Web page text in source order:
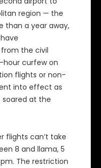
region — the
than a year away,
the civil
hour curfew on
flights or non-
into effect as
at the
flights can’t take
8 and llama, 5
pm. The restriction